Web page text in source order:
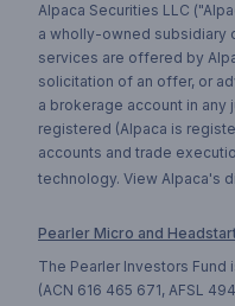
Alpaca Securities LLC
a wholly-owned subsidiary
services are offered by
solicitation of an offer, or
a brokerage account in any
registered (Alpaca is
accounts and trade
technology. View Alpaca's
Pearler Micro and
The Pearler Investors Fund
(ACN 616 465 671, AFSL